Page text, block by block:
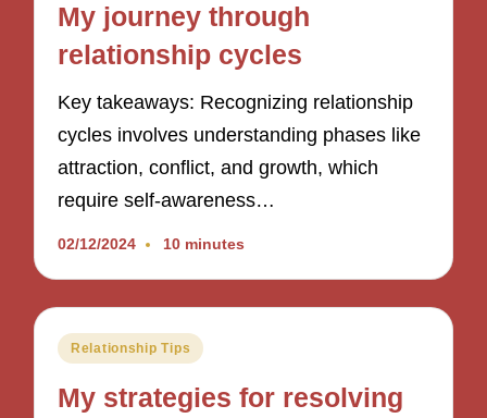
My journey through
relationship cycles
Key takeaways: Recognizing relationship
cycles involves understanding phases like
attraction, conflict, and growth, which
require self-awareness…
02/12/2024 10 minutes
Posted
Relationship Tips
My strategies for resolving